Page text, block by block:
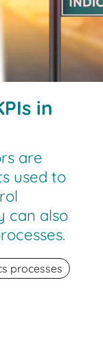
in
are
used to
can also
processes